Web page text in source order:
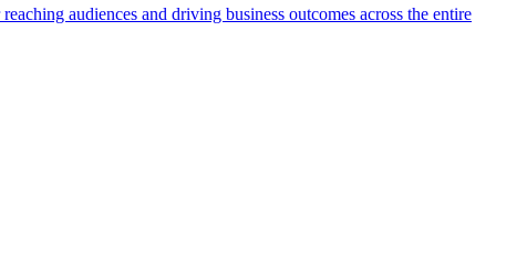
audiences and driving business outcomes across the entire